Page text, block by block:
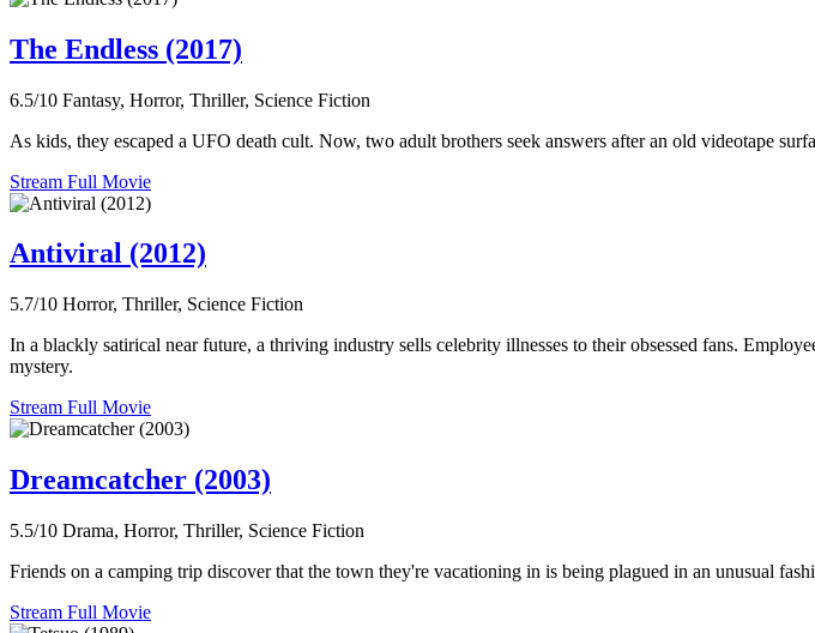
The Endless (2017)
6.5/10 Fantasy, Horror, Thriller, Science Fiction
As kids, they escaped a UFO death cult. Now, two adult brothers seek answers after an old videotape
Stream Full Movie
Antiviral (2012)
5.7/10 Horror, Thriller, Science Fiction
In a blackly satirical near future, a thriving industry sells celebrity illnesses to their obsessed fans.
mystery.
Stream Full Movie
Dreamcatcher (2003)
5.5/10 Drama, Horror, Thriller, Science Fiction
Friends on a camping trip discover that the town they're vacationing in is being plagued in an unusual
Stream Full Movie